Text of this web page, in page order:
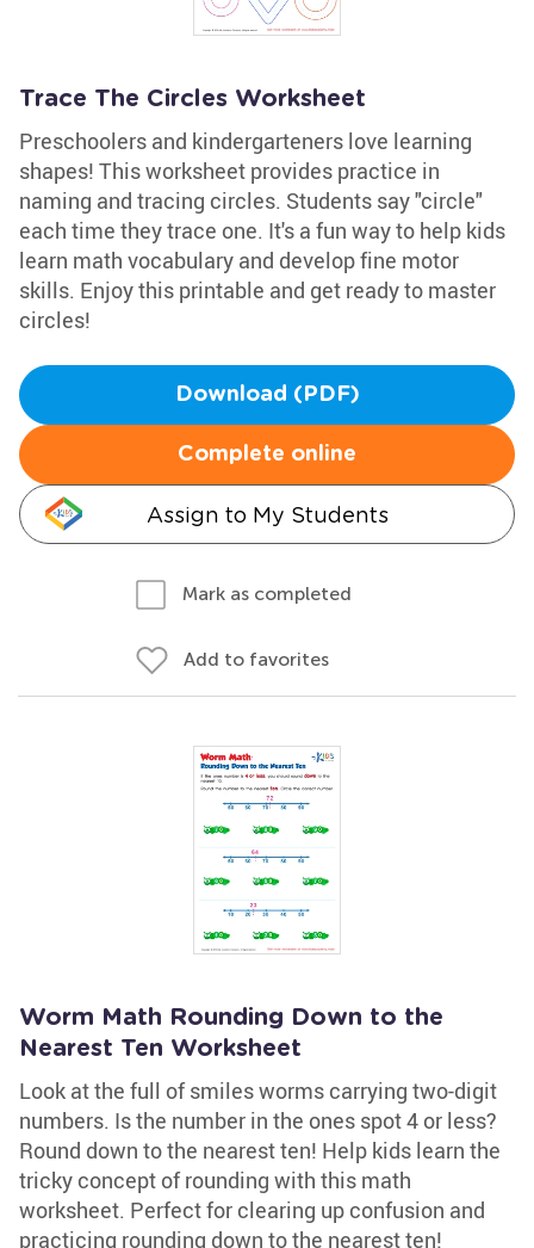
Trace The Circles Worksheet
Preschoolers and kindergarteners love learning
shapes! This worksheet provides practice in
naming and tracing circles. Students say "circle"
each time they trace one. It's a fun way to help kids
learn math vocabulary and develop fine motor
skills. Enjoy this printable and get ready to master
circles!
Download (PDF)
Complete online
Assign to My Students
Mark as completed
Add to favorites
Worm Math Rounding Down to the
Nearest Ten Worksheet
Look at the full of smiles worms carrying two-digit
numbers. Is the number in the ones spot 4 or less?
Round down to the nearest ten! Help kids learn the
tricky concept of rounding with this math
worksheet. Perfect for clearing up confusion and
practicing rounding down to the nearest ten!